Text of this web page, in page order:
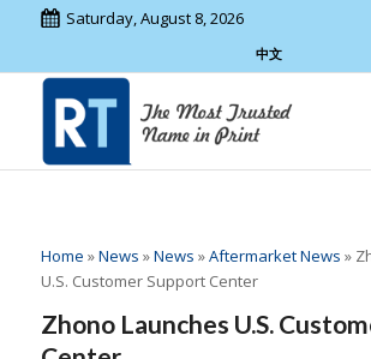
Saturday, August 8, 2026
中文
Home »News »News »Aftermarket News »
U.S. Customer Support Center
Zhono Launches U.S.